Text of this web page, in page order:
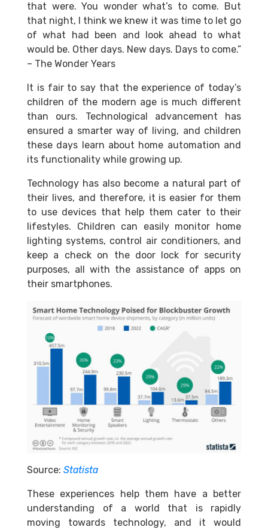
that were. You wonder what’s to come. But
that night, I think we knew it was time to let go
of what had been and look ahead to what
would be. Other days. New days. Days to come.”
– The Wonder Years
It is fair to say that the experience of today’s
children of the modern age is much different
than ours. Technological advancement has
ensured a smarter way of living, and children
these days learn about home automation and
its functionality while growing up.
Technology has also become a natural part of
their lives, and therefore, it is easier for them
to use devices that help them cater to their
lifestyles. Children can easily monitor home
lighting systems, control air conditioners, and
keep a check on the door lock for security
purposes, all with the assistance of apps on
their smartphones.
Source: Statista
These experiences help them have a better
understanding of a world that is rapidly
moving towards technology, and it would